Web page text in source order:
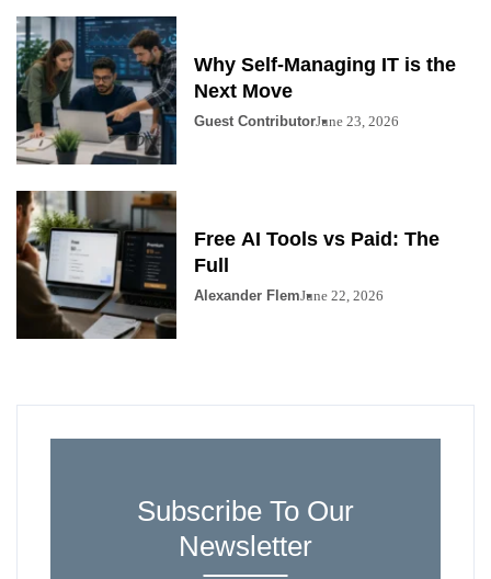
Why Self-Managing IT is the
Next Move
Guest ContributorJune 23, 2026
Free AI Tools vs Paid: The
Full
Alexander FlemJune 22, 2026
Subscribe To Our
Newsletter